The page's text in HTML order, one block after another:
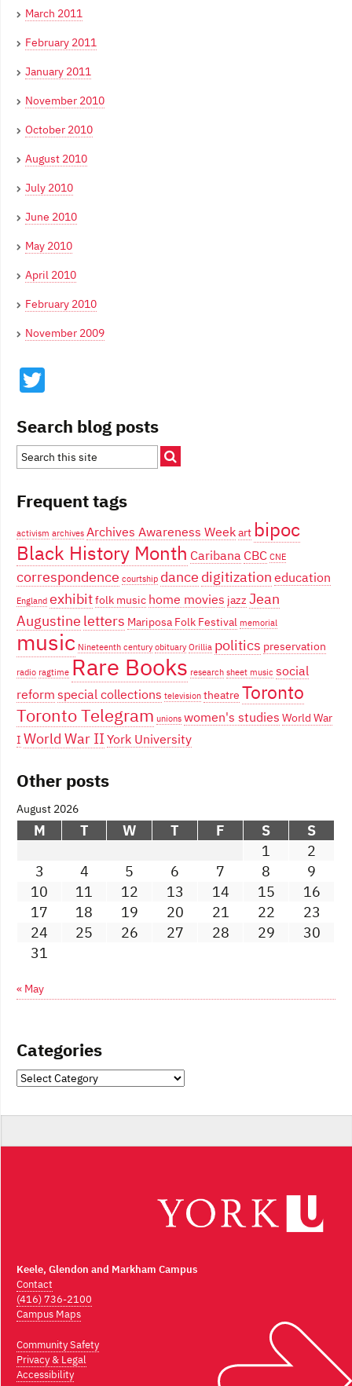
March 2011
February 2011
January 2011
November 2010
October 2010
August 2010
July 2010
June 2010
May 2010
April 2010
February 2010
November 2009
Search blog posts
Frequent tags
activism archives Archives Awareness Weekart bipoc
Black History Month Caribana CBC CNE
correspondence courtship dance digitizationeducation
England exhibitfolk music home movies jazz Jean
Augustine letters Mariposa Folk Festival memorial
music Nineteenth century obituary Orillia politics preservation
radio ragtime Rare Books research sheet music social
reformspecial collections television theatre Toronto
Toronto Telegram unions women's studies World War
I World War IIYork University
Other posts
August 2026
M T W T F S
S
1
2
3
4 5 6 7 8
9
10
11 12 13 14 15
16
17
18 19 20 21 22
23
24
25 26 27 28 29
30
31
« May
Categories
Categories
Keele, Glendon and Markham Campus
Contact
(416) 736-2100
Campus Maps
Community Safety
Privacy & Legal
Accessibility